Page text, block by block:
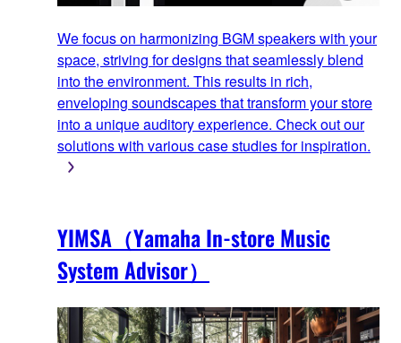
We focus on harmonizing BGM speakers with your
space, striving for designs that seamlessly blend
into the environment. This results in rich,
enveloping soundscapes that transform your store
into a unique auditory experience. Check out our
solutions with various case studies for inspiration.
YIMSA（Yamaha In-store Music
System Advisor）